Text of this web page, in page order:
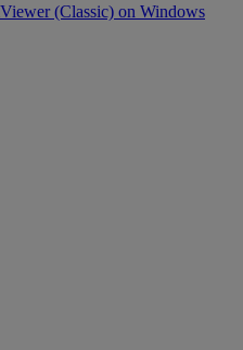
(Classic) on Windows